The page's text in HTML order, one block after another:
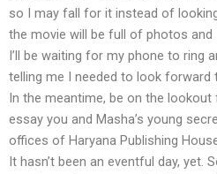
so I may fall for it instead of
the movie will be full of photos and
I’ll be waiting for my phone to ring
telling me I needed to look
In the meantime, be on the lookout
essay you and Masha’s young
offices of Haryana Publishing
It hasn’t been an eventful day, yet.